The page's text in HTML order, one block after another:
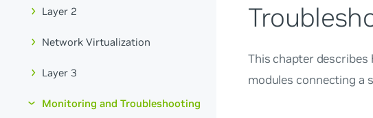
Layer 2
Network Virtualization
Layer 3
Monitoring and Troubleshooting
This chapter
modules connecting a